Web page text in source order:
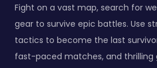
Fight on a vast map, search for
gear to survive epic battles. Use
tactics to become the last
fast-paced matches, and thrilling